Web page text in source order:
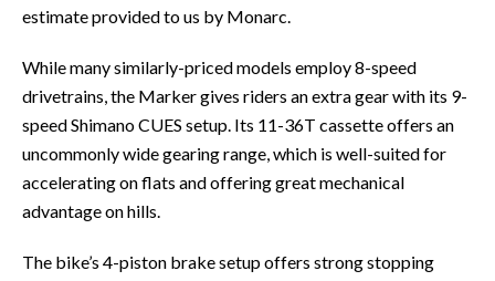
estimate provided to us by Monarc.
While many similarly-priced models employ 8-speed
drivetrains, the Marker gives riders an extra gear with its 9-
speed Shimano CUES setup. Its 11-36T cassette offers an
uncommonly wide gearing range, which is well-suited for
accelerating on flats and offering great mechanical
advantage on hills.
The bike’s 4-piston brake setup offers strong stopping